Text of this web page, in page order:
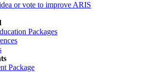
or vote to improve ARIS
Packages
Package